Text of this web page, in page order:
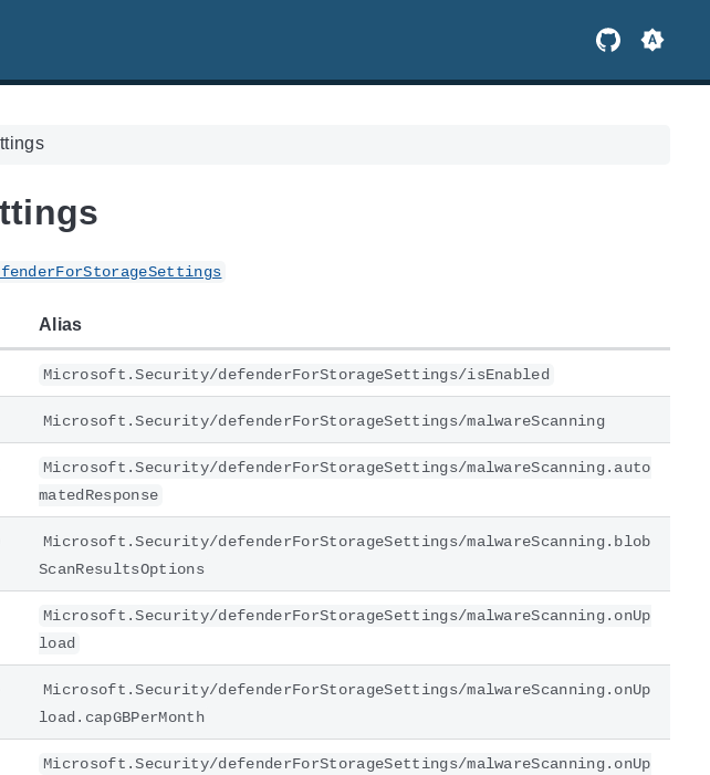
Alias
Microsoft.Security/defenderForStorageSettings/isEnabled
Microsoft.Security/defenderForStorageSettings/malwareScanning
Microsoft.Security/defenderForStorageSettings/malwareScanning.auto
matedResponse
Microsoft.Security/defenderForStorageSettings/malwareScanning.blob
ScanResultsOptions
Microsoft.Security/defenderForStorageSettings/malwareScanning.onUp
load
Microsoft.Security/defenderForStorageSettings/malwareScanning.onUp
load.capGBPerMonth
Microsoft.Security/defenderForStorageSettings/malwareScanning.onUp